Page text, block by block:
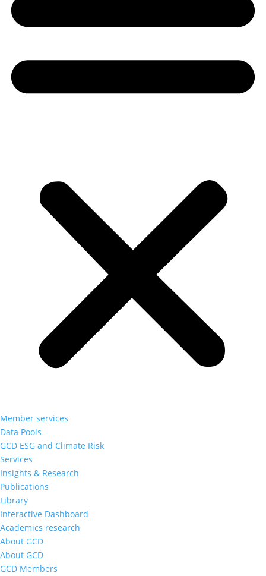
Member services
Data Pools
GCD ESG and Climate Risk
Services
Insights & Research
Publications
Library
Interactive Dashboard
Academics research
About GCD
About GCD
GCD Members